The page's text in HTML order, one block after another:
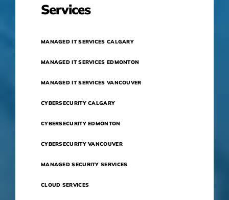
Services
MANAGED IT SERVICES CALGARY
MANAGED IT SERVICES EDMONTON
MANAGED IT SERVICES VANCOUVER
CYBERSECURITY CALGARY
CYBERSECURITY EDMONTON
CYBERSECURITY VANCOUVER
MANAGED SECURITY SERVICES
CLOUD SERVICES